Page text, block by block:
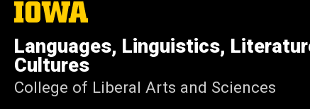
The
University
Iowa
Languages, Linguistics,
Cultures
College of Liberal Arts and Sciences